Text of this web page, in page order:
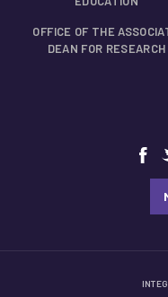
OFFICE OF THE
DEAN FOR RESEARCH